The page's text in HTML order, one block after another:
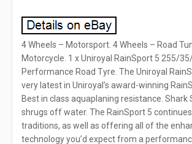
4 Wheels – Motorsport. 4 Wheels – Road
Motorcycle. 1 x Uniroyal RainSport 5 255/35/
Performance Road Tyre. The Uniroyal
very latest in Uniroyal’s award-winning
Best in class aquaplaning resistance. Shark
shrugs off water. The RainSport 5
traditions, as well as offering all of the
technology you’d expect from a